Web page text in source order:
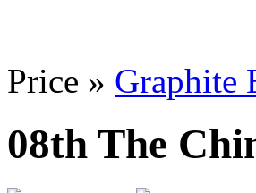
Price » Graphite
08th The